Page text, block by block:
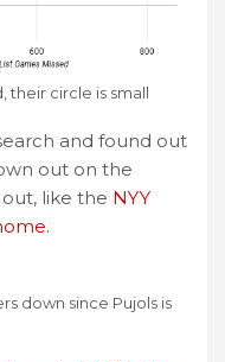
their circle is small
and found out
out on the
like the NYY
down since Pujols is